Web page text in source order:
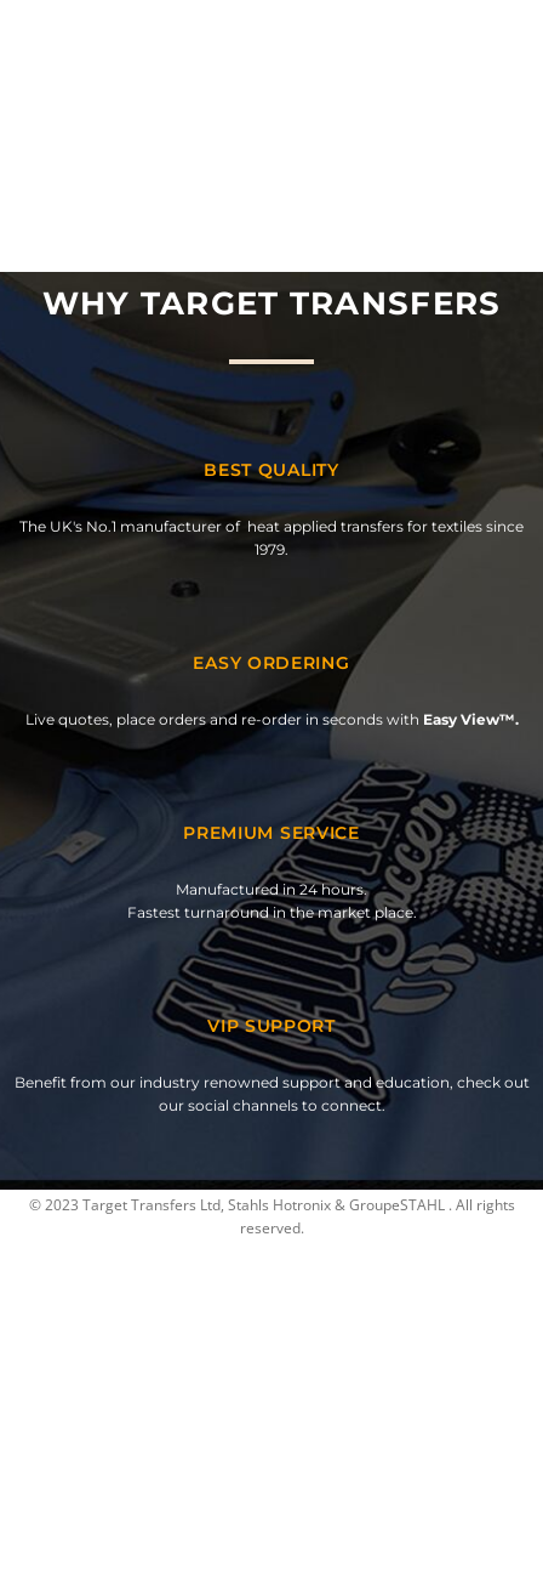
WHY TARGET TRANSFERS
BEST QUALITY
The UK's No.1 manufacturer of heat applied transfers for textiles since
1979.
EASY ORDERING
Live quotes, place orders and re-order in seconds with Easy View™.
PREMIUM SERVICE
Manufactured in 24 hours.
Fastest turnaround in the market place.
VIP SUPPORT
Benefit from our industry renowned support and education, check out
our social channels to connect.
© 2023 Target Transfers Ltd, Stahls Hotronix & GroupeSTAHL . All rights
reserved.